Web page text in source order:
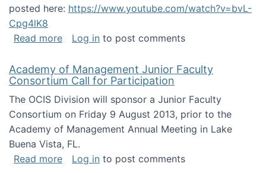
posted here: https://www.youtube.com/watch?v=bvL-
Cpg4lK8
Read moreabout Peer Production, Collective
Log in to post comments
Academy of Management Junior Faculty
Consortium Call for Participation
The OCIS Division will sponsor a Junior Faculty
Consortium on Friday 9 August 2013, prior to the
Academy of Management Annual Meeting in Lake
Buena Vista, FL.
Read moreabout Academy of Management Junior
Log in to post comments